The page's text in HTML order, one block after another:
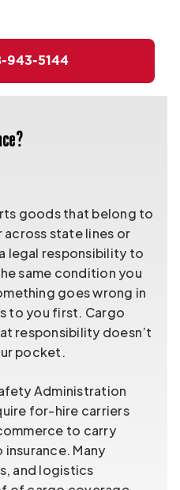
943-5144
goods that belong to
state lines or
legal responsibility to
same condition you
goes wrong in
to you first. Cargo
responsibility doesn’t
pocket.
Administration
for-hire carriers
to carry
Many
and logistics